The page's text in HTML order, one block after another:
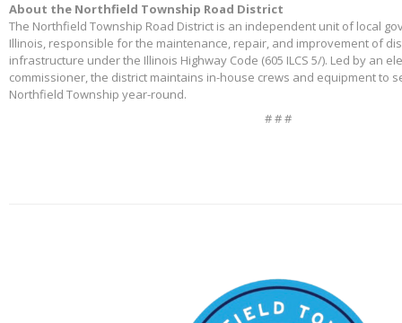
About the Northfield Township Road District
The Northfield Township Road District is an independent unit of local
Illinois, responsible for the maintenance, repair, and improvement of
infrastructure under the Illinois Highway Code (605 ILCS 5/). Led by an
commissioner, the district maintains in-house crews and equipment to
Northfield Township year-round.
# # #